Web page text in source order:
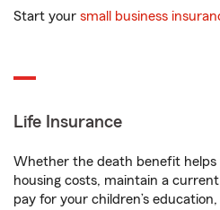
Start your small business
Life Insurance
Whether the death benefit helps
housing costs, maintain a
pay for your children’s